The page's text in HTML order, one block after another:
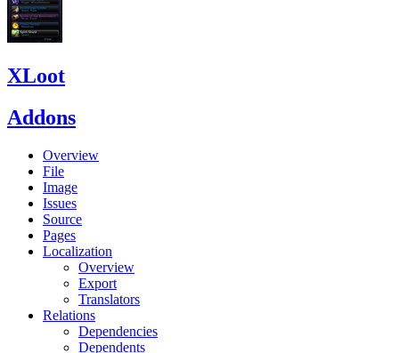
XLoot
Addons
Overview
File
Image
Issues
Source
Pages
Localization
Overview
Export
Translators
Relations
Dependencies
Dependents